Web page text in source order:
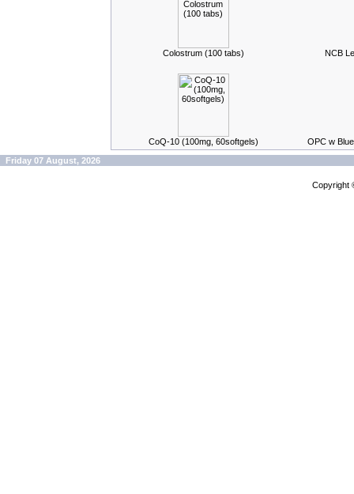
Colostrum (100 tabs) NCB
CoQ-10 (100mg, 60softgels)
OPC w
Friday 07 August, 2026
Copyright